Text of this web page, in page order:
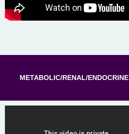
METABOLIC/RENAL/ENDOCRINE